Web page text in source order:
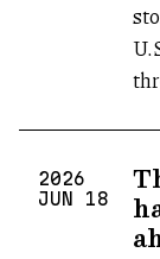
2026
JUN
18